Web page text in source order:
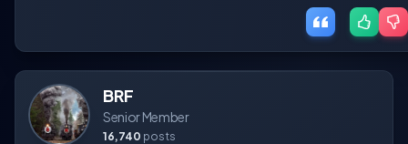
BRF
Senior Member
16,740 posts